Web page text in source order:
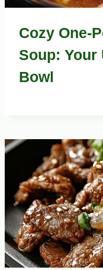
Cozy One-
Soup: Your
Bowl